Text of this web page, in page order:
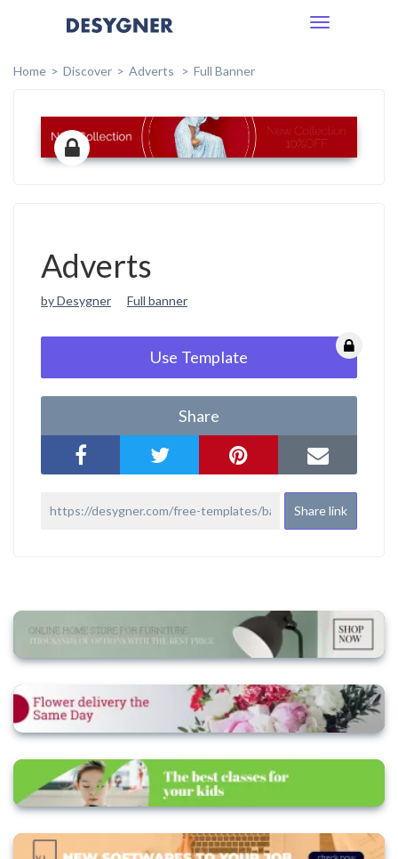
Toggle
Home
Discover Adverts Full Banner
Adverts
by Desygner Full banner
Use Template
Share
Share link